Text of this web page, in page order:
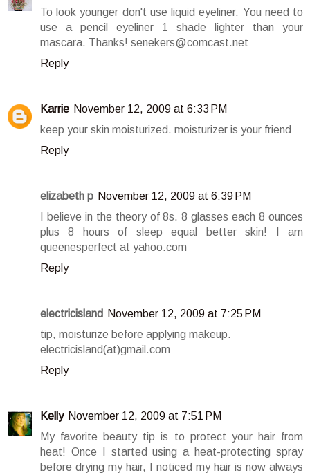
To look younger don't use liquid eyeliner. You need to
use a pencil eyeliner 1 shade lighter than your
mascara. Thanks! senekers@comcast.net
Reply
Karrie November 12, 2009 at 6:33 PM
keep your skin moisturized. moisturizer is your friend
Reply
elizabeth p November 12, 2009 at 6:39 PM
I believe in the theory of 8s. 8 glasses each 8 ounces
plus 8 hours of sleep equal better skin! I am
queenesperfect at yahoo.com
Reply
electricisland
November 12, 2009 at 7:25 PM
tip, moisturize before applying makeup.
electricisland(at)gmail.com
Reply
Kelly November 12, 2009 at 7:51 PM
My favorite beauty tip is to protect your hair from
heat! Once I started using a heat-protecting spray
before drying my hair, I noticed my hair is now always